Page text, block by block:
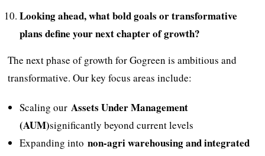
Looking ahead, what bold goals or transformative
plans define your next chapter of growth?
The next phase of growth for Gogreen is ambitious and
transformative. Our key focus areas include:
Scaling ourAssets Under Management
(AUM)significantly beyond current levels
Expanding intonon-agri warehousing and integrated